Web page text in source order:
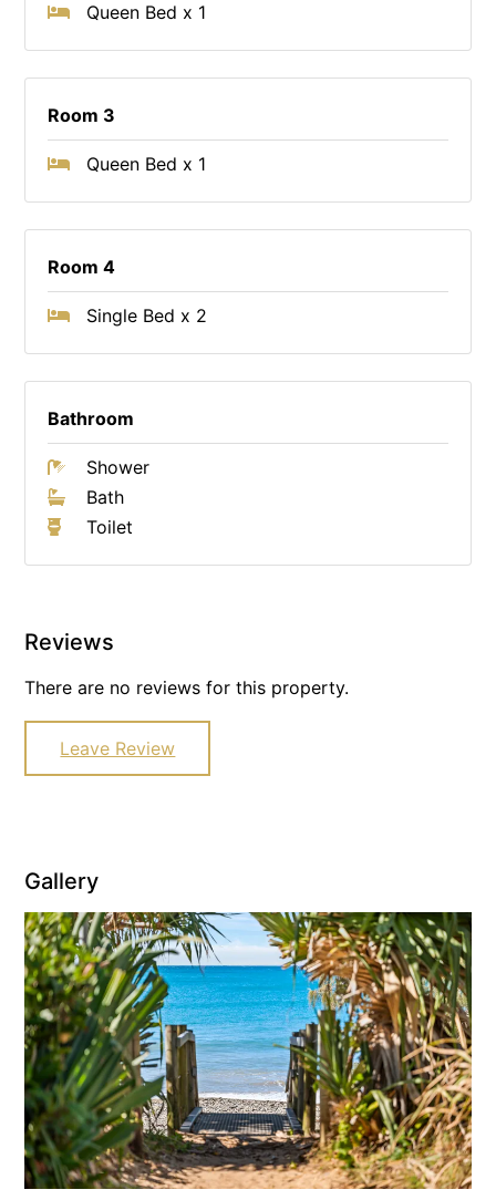
Queen Bed x 1
Room 3
Queen Bed x 1
Room 4
Single Bed x 2
Bathroom
Shower
Bath
Toilet
Reviews
There are no reviews for this property.
Leave Review
Gallery